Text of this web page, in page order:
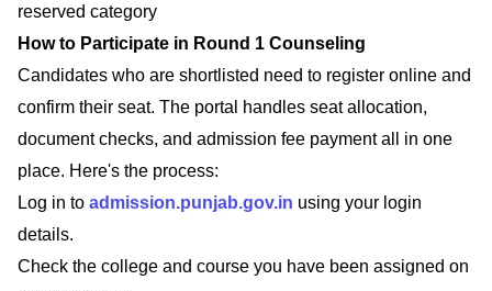
reserved category
How to Participate in Round 1 Counseling
Candidates who are shortlisted need to register online and
confirm their seat. The portal handles seat allocation,
document checks, and admission fee payment all in one
place. Here's the process:
Log in to admission.punjab.gov.in using your login
details.
Check the college and course you have been assigned on